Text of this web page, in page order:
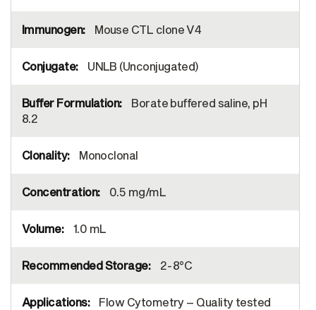
Mouse CTL clone V4
UNLB (Unconjugated)
Borate buffered saline, pH
8.2
Monoclonal
0.5 mg/mL
1.0 mL
2-8°C
Flow Cytometry – Quality tested